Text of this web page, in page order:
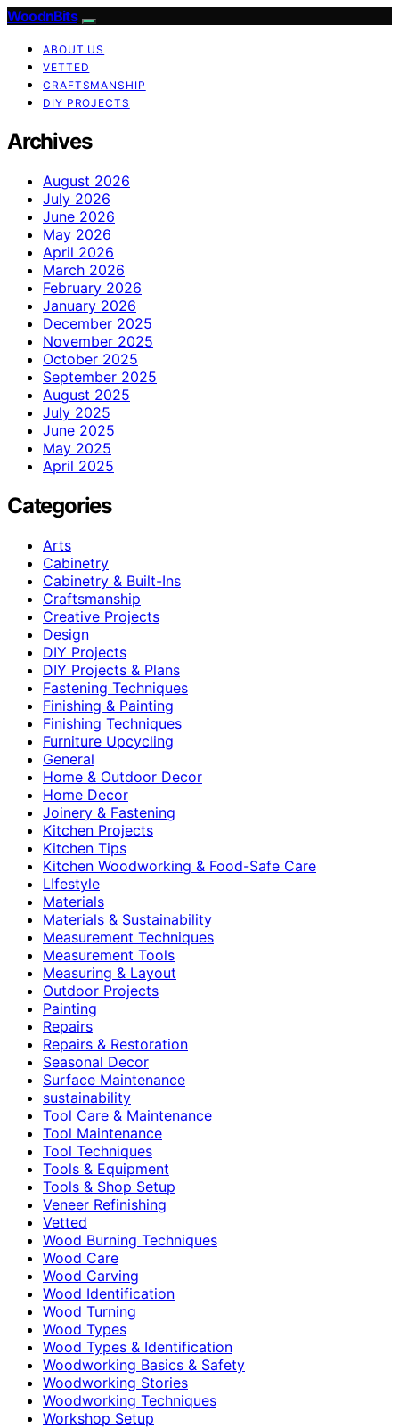
WoodnBits
ABOUT US
VETTED
CRAFTSMANSHIP
DIY PROJECTS
Archives
August 2026
July 2026
June 2026
May 2026
April 2026
March 2026
February 2026
January 2026
December 2025
November 2025
October 2025
September 2025
August 2025
July 2025
June 2025
May 2025
April 2025
Categories
Arts
Cabinetry
Cabinetry & Built-Ins
Craftsmanship
Creative Projects
Design
DIY Projects
DIY Projects & Plans
Fastening Techniques
Finishing & Painting
Finishing Techniques
Furniture Upcycling
General
Home & Outdoor Decor
Home Decor
Joinery & Fastening
Kitchen Projects
Kitchen Tips
Kitchen Woodworking & Food-Safe Care
LIfestyle
Materials
Materials & Sustainability
Measurement Techniques
Measurement Tools
Measuring & Layout
Outdoor Projects
Painting
Repairs
Repairs & Restoration
Seasonal Decor
Surface Maintenance
sustainability
Tool Care & Maintenance
Tool Maintenance
Tool Techniques
Tools & Equipment
Tools & Shop Setup
Veneer Refinishing
Vetted
Wood Burning Techniques
Wood Care
Wood Carving
Wood Identification
Wood Turning
Wood Types
Wood Types & Identification
Woodworking Basics & Safety
Woodworking Stories
Woodworking Techniques
Workshop Setup